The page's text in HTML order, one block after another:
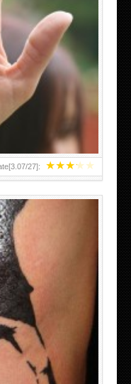
★★★★★
3.07/27]:
WORLD FAMOUS
MAN IN